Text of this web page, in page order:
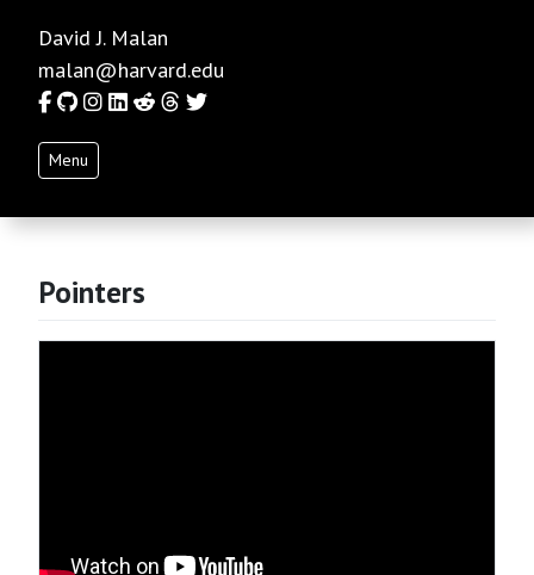
David J. Malan
malan@harvard.edu
Facebook
GitHub
Instagram
LinkedIn
RedditThreads
Twitter
Menu
Pointers